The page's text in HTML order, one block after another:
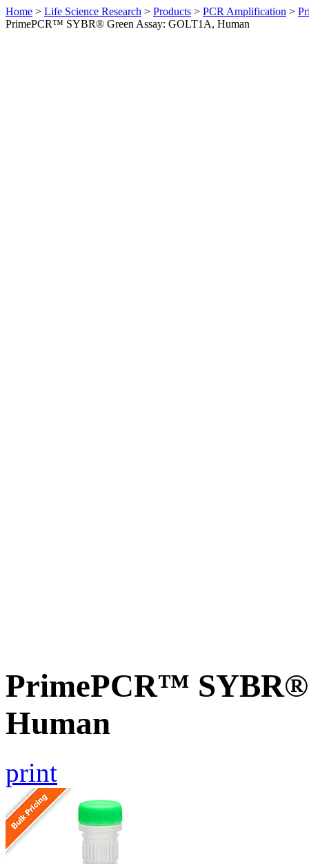
Home > Life Science Research > Products > PCR Amplification >
PrimePCR™ SYBR® Green Assay: GOLT1A, Human
PrimePCR™ SYBR®
Human
print